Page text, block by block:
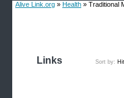
Alive Link.org » Health » Traditional
Links Sort by: